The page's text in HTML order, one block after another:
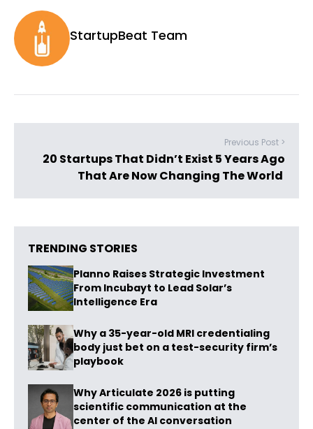
StartupBeat Team
Previous Post >
20 Startups That Didn’t Exist 5 Years Ago
That Are Now Changing The World
TRENDING STORIES
Planno Raises Strategic Investment
From Incubayt to Lead Solar’s
Intelligence Era
Why a 35-year-old MRI credentialing
body just bet on a test-security firm’s
playbook
Why Articulate 2026 is putting
scientific communication at the
center of the AI conversation